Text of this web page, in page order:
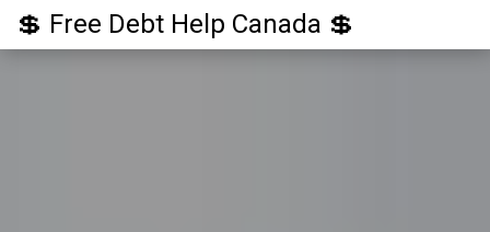
💲 Free Debt Help Canada 💲